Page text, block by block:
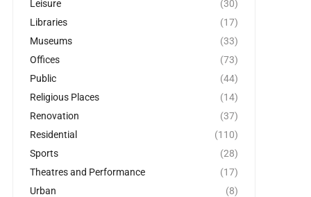
Leisure
(30)
Libraries
(17)
Museums
(33)
Offices
(73)
Public
(44)
Religious Places
(14)
Renovation
(37)
Residential
(110)
Sports
(28)
Theatres and Performance
(17)
Urban
(8)